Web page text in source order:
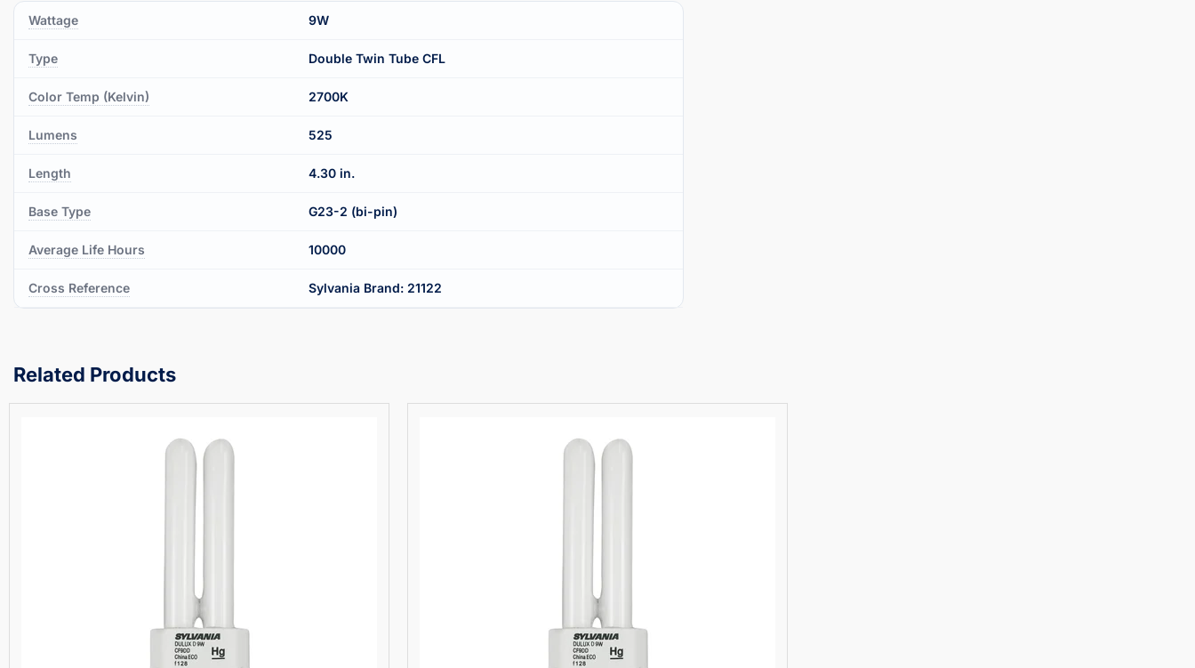
Wattage 9W
Type Double Twin Tube CFL
Color Temp (Kelvin) 2700K
Lumens 525
Length 4.30 in.
Base Type G23-2 (bi-pin)
Average Life Hours 10000
Cross Reference Sylvania Brand: 21122
Related Products